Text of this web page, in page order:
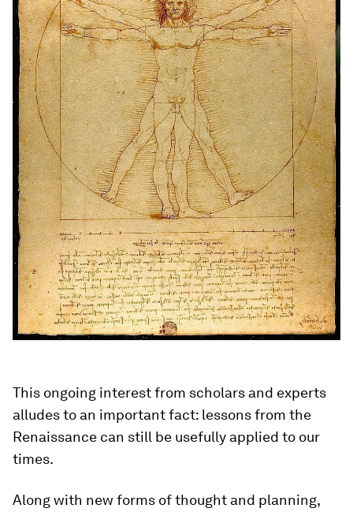
This ongoing interest from scholars and experts
alludes to an important fact: lessons from the
Renaissance can still be usefully applied to our
times.
Along with new forms of thought and planning,